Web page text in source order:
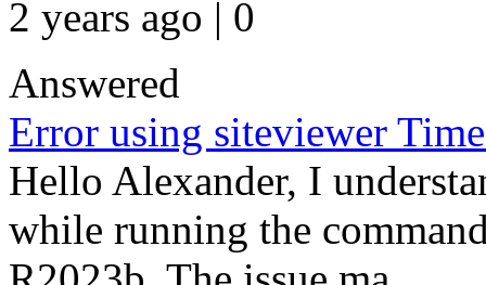
2 years ago | 0
Answered
Error using siteviewer
Hello Alexander, I
while running the